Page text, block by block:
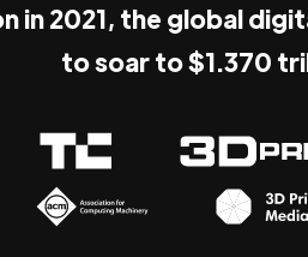
in 2021, the global
to soar to $1.370